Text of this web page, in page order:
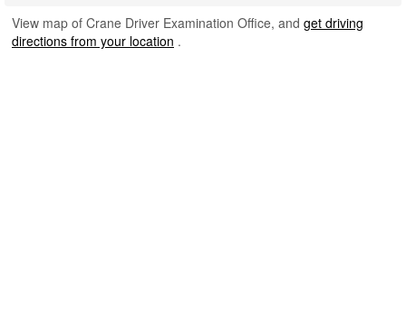
View map of Crane Driver Examination Office, and get driving
directions from your location .